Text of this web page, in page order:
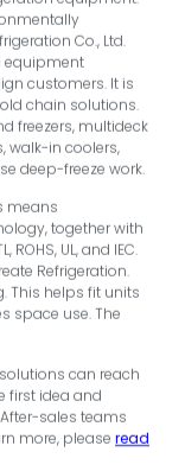
Co., Ltd.
equipment
customers. It is
chain solutions.
freezers, multideck
walk-in coolers,
deep-freeze work.
means
together with
UL, and IEC.
Refrigeration.
This helps fit units
space use. The
can reach
first idea and
sales teams
more, please read